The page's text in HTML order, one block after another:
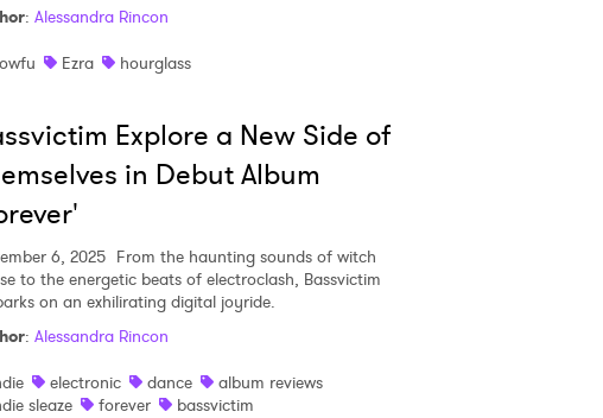
: Alessandra Rincon
Ezra hourglass
Explore a New Side of
in Debut Album
6, 2025 From the haunting sounds of witch
to the energetic beats of electroclash, Bassvictim
on an exhilirating digital joyride.
: Alessandra Rincon
electronic dance
album reviews
sleaze
forever bassvictim
read and agree to the
>